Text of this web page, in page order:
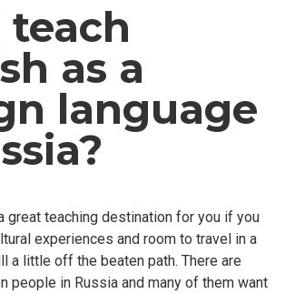
teach
as a
language
great teaching destination for you if you
experiences and room to travel in a
a little off the beaten path. There are
people in Russia and many of them want